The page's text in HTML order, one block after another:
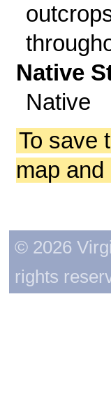
Native
Native
To save
map
© 2026
rights